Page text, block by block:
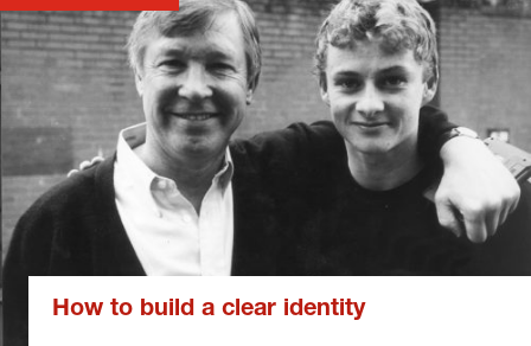
How to build a clear identity